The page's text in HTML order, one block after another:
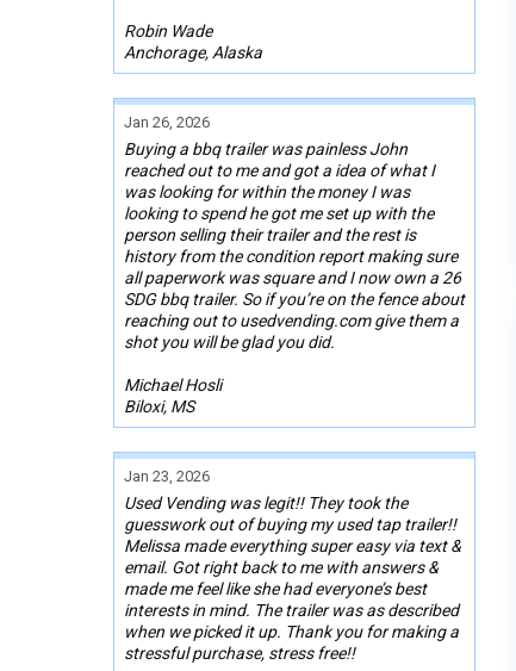
Robin Wade
Anchorage, Alaska
Jan 26, 2026
Buying a bbq trailer was painless John
reached out to me and got a idea of what I
was looking for within the money I was
looking to spend he got me set up with the
person selling their trailer and the rest is
history from the condition report making sure
all paperwork was square and I now own a 26
SDG bbq trailer. So if you’re on the fence about
reaching out to usedvending.com give them a
shot you will be glad you did.
Michael Hosli
Biloxi, MS
Jan 23, 2026
Used Vending was legit!! They took the
guesswork out of buying my used tap trailer!!
Melissa made everything super easy via text &
email. Got right back to me with answers &
made me feel like she had everyone’s best
interests in mind. The trailer was as described
when we picked it up. Thank you for making a
stressful purchase, stress free!!